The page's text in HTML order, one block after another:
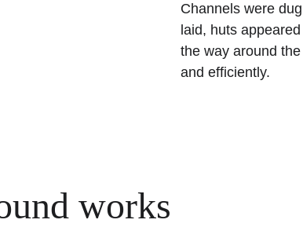
Channels were
laid, huts
the way around
and efficiently.
works